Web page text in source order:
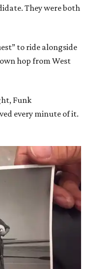
They were both
to ride alongside
hop from West
Funk
every minute of it.